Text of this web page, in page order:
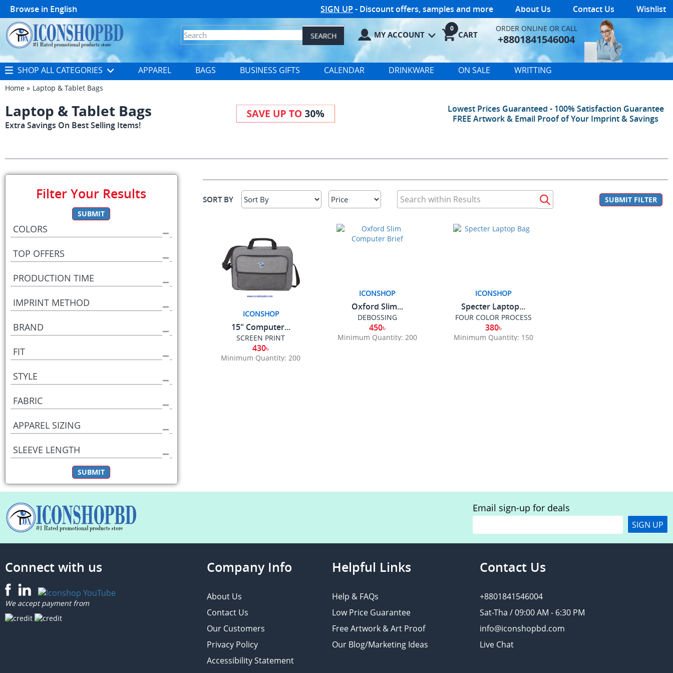
Browse in English SIGN UP - Discount offers, samples and more About Us Contact Us Wishlist
MY ACCOUNT CART
0 ORDER ONLINE OR CALL
+8801841546004
SHOP ALL CATEGORIES APPAREL BAGS BUSINESS GIFTS CALENDAR DRINKWARE ON SALE WRITTING
Home Laptop & Tablet Bags
Laptop & Tablet Bags
Extra Savings On Best Selling Items!
Lowest Prices Guaranteed - 100% Satisfaction Guarantee
FREE Artwork & Email Proof of Your Imprint & Savings
Filter Your Results
SUBMIT
COLORS
TOP OFFERS
PRODUCTION TIME
IMPRINT METHOD
BRAND
FIT
STYLE
FABRIC
APPAREL SIZING
SLEEVE LENGTH
SUBMIT
SORT BY SUBMIT FILTER
ICONSHOP
15" Computer...
SCREEN PRINT
430৳
Minimum Quantity: 200
ICONSHOP
Oxford Slim...
DEBOSSING
450৳
Minimum Quantity: 200
ICONSHOP
Specter Laptop...
FOUR COLOR PROCESS
380৳
Minimum Quantity: 150
Email sign-up for deals
SIGN UP
Connect with us
We accept payment from
Company Info
About Us
Contact Us
Our Customers
Privacy Policy
Accessibility Statement
Helpful Links
Help & FAQs
Low Price Guarantee
Free Artwork & Art Proof
Our Blog/Marketing Ideas
Contact Us
+8801841546004
Sat-Tha / 09:00 AM - 6:30 PM
info@iconshopbd.com
Live Chat